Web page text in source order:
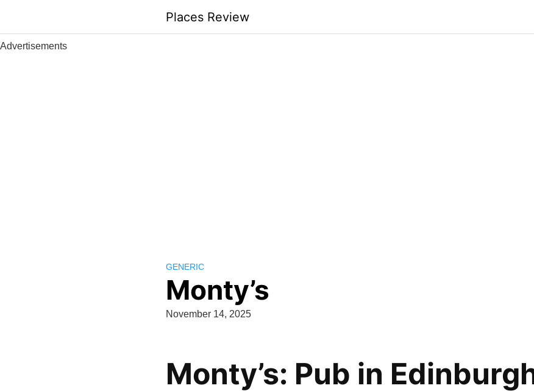
content
Places Review
Advertisements
GENERIC
Monty’s
November 14, 2025
Monty’s: Pub in